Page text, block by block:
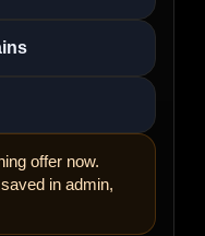
offer now.
in admin,